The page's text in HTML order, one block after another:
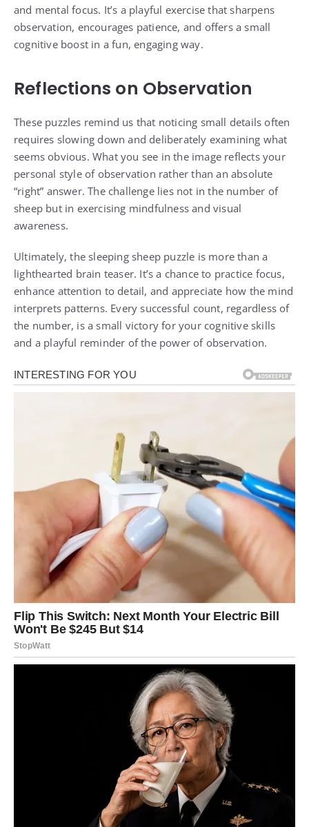
and mental focus. It’s a playful exercise that sharpens
observation, encourages patience, and offers a small
cognitive boost in a fun, engaging way.
Reflections on Observation
These puzzles remind us that noticing small details often
requires slowing down and deliberately examining what
seems obvious. What you see in the image reflects your
personal style of observation rather than an absolute
“right” answer. The challenge lies not in the number of
sheep but in exercising mindfulness and visual
awareness.
Ultimately, the sleeping sheep puzzle is more than a
lighthearted brain teaser. It’s a chance to practice focus,
enhance attention to detail, and appreciate how the mind
interprets patterns. Every successful count, regardless of
the number, is a small victory for your cognitive skills
and a playful reminder of the power of observation.